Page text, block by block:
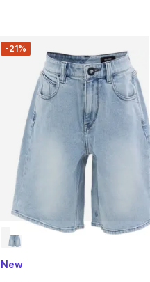
-21%
New